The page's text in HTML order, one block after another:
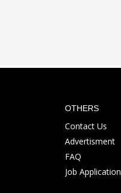
OTHERS
Contact Us
Advertisment
FAQ
Job Application